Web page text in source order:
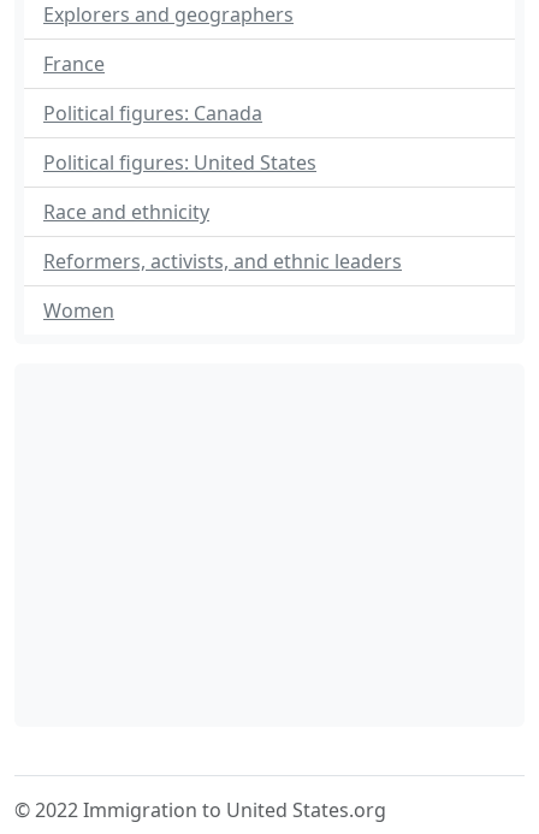
Explorers and geographers
France
Political figures: Canada
Political figures: United States
Race and ethnicity
Reformers, activists, and ethnic leaders
Women
© 2022 Immigration to United States.org